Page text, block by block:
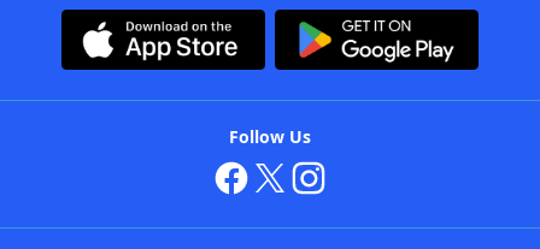
Follow Us